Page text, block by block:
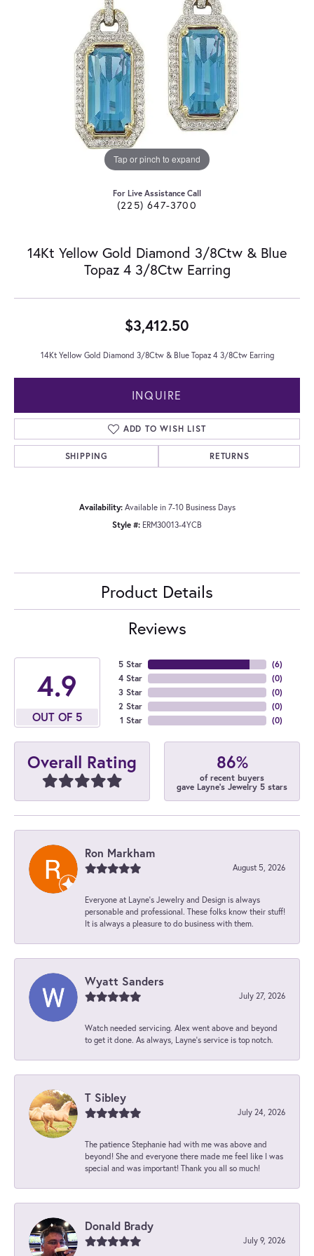
Tap or pinch to expand
For Live Assistance Call
(225) 647-3700
14Kt Yellow Gold Diamond 3/8Ctw & Blue
Topaz 4 3/8Ctw Earring
$3,412.50
14Kt Yellow Gold Diamond 3/8Ctw & Blue Topaz 4 3/8Ctw Earring
INQUIRE
ADD TO WISH LIST
SHIPPING RETURNS
Availability: Available in 7-10 Business Days
Style #: ERM30013-4YCB
Product Details
Reviews
4.9
OUT OF 5
5 Star
4 Star
3 Star
2 Star
1 Star
(6)
(0)
(0)
(0)
(0)
Overall Rating 86%
of recent buyers
gave Layne's Jewelry 5 stars
Ron Markham
August 5, 2026
Everyone at Layne's Jewelry and Design is always
personable and professional. These folks know their stuff!
It is always a pleasure to do business with them.
Wyatt Sanders
July 27, 2026
Watch needed servicing. Alex went above and beyond
to get it done. As always, Layne’s service is top notch.
T Sibley
July 24, 2026
The patience Stephanie had with me was above and
beyond! She and everyone there made me feel like I was
special and was important! Thank you all so much!
Donald Brady
July 9, 2026